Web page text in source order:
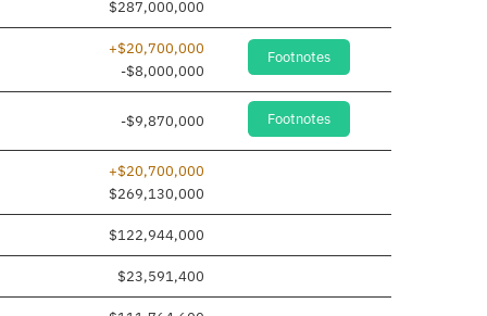
$287,000,000
+$20,700,000
-$8,000,000
Footnotes
-$9,870,000 Footnotes
+$20,700,000
$269,130,000
$122,944,000
$23,591,400